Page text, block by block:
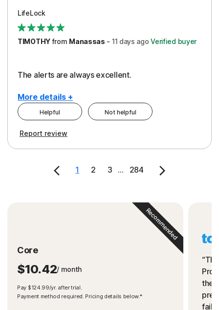
LifeLock
TIMOTHYfrom Manassas - 11 days ago Verified buyer
The alerts are always excellent.
More details +
Cons
Pros
Helpful Not helpful
Report review
1 2 3 ... 284
Core
$10.42/ month
Pay $124.99/yr. after trial.
Payment method required. Pricing details below.*
Recommended
the